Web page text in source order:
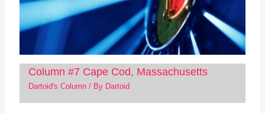
Column #7 Cape Cod, Massachusetts
Dartoid's Column/ By Dartoid